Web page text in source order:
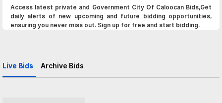
Access latest private and Government City Of Caloocan Bids,Get
daily alerts of new upcoming and future bidding opportunities,
ensuring you never miss out. Sign up for free and start bidding.
Live Bids Archive Bids